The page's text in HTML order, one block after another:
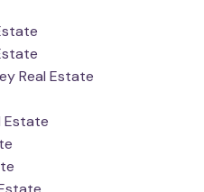
Real Estate
Estate